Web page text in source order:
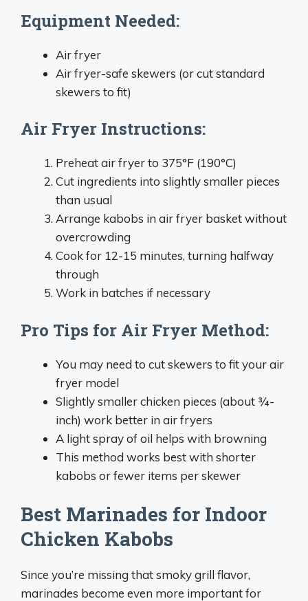
Equipment Needed:
Air fryer
Air fryer-safe skewers (or cut standard
skewers to fit)
Air Fryer Instructions:
Preheat air fryer to 375°F (190°C)
Cut ingredients into slightly smaller pieces
than usual
Arrange kabobs in air fryer basket without
overcrowding
Cook for 12-15 minutes, turning halfway
through
Work in batches if necessary
Pro Tips for Air Fryer Method:
You may need to cut skewers to fit your air
fryer model
Slightly smaller chicken pieces (about ¾-
inch) work better in air fryers
A light spray of oil helps with browning
This method works best with shorter
kabobs or fewer items per skewer
Best Marinades for Indoor
Chicken Kabobs
Since you’re missing that smoky grill flavor,
marinades become even more important for